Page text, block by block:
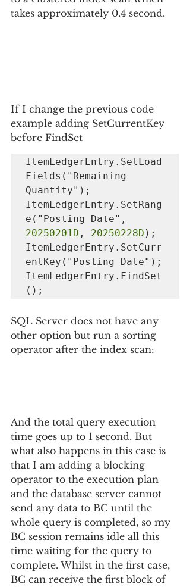
takes approximately 0.4 second.
If I change the previous code
example adding SetCurrentKey
before FindSet
ItemLedgerEntry.SetLoad
Fields("Remaining
Quantity");
ItemLedgerEntry.SetRang
20250201D , 20250228D );
ItemLedgerEntry.SetCurr
entKey("Posting Date");
ItemLedgerEntry.FindSet
();
SQL Server does not have any
other option but run a sorting
operator after the index scan:
And the total query execution
time goes up to 1 second. But
what also happens in this case is
that I am adding a blocking
operator to the execution plan
and the database server cannot
send any data to BC until the
whole query is completed, so my
BC session remains idle all this
time waiting for the query to
complete. Whilst in the first case,
BC can receive the first block of